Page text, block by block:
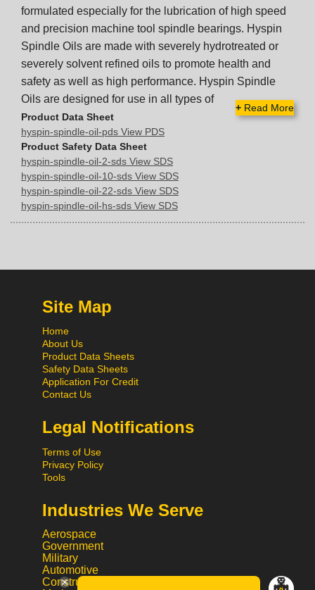
formulated especially for the lubrication of high speed
and precision machine tool spindle bearings. Hyspin
Spindle Oils are made with severely hydrotreated or
severely solvent refined oils to promote health and
safety as well as high performance. Hyspin Spindle
Oils are designed for use in all types of
+ Read More
Product Data Sheet
hyspin-spindle-oil-pds View PDS
Product Safety Data Sheet
hyspin-spindle-oil-2-sds View SDS
hyspin-spindle-oil-10-sds View SDS
hyspin-spindle-oil-22-sds View SDS
hyspin-spindle-oil-hs-sds View SDS
Site Map
Home
About Us
Product Data Sheets
Safety Data Sheets
Application For Credit
Contact Us
Legal Notifications
Terms of Use
Privacy Policy
Tools
Industries We Serve
Aerospace
Government
Military
Automotive
Construction